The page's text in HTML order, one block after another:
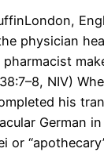
physician
NIV)
his
German
or